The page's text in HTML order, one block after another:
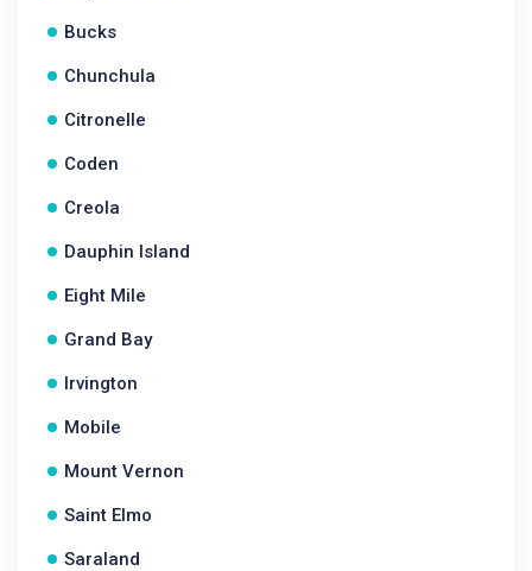
Bucks
Chunchula
Citronelle
Coden
Creola
Dauphin Island
Eight Mile
Grand Bay
Irvington
Mobile
Mount Vernon
Saint Elmo
Saraland